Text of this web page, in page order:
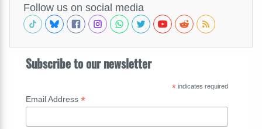
Follow us on social media
Subscribe to our newsletter
*indicates required
Email Address *